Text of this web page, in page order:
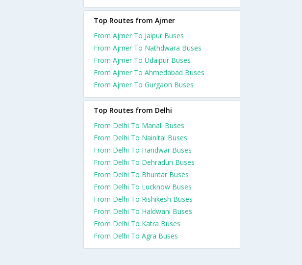
Top Routes from Ajmer
From Ajmer To Jaipur Buses
From Ajmer To Nathdwara Buses
From Ajmer To Udaipur Buses
From Ajmer To Ahmedabad Buses
From Ajmer To Gurgaon Buses
Top Routes from Delhi
From Delhi To Manali Buses
From Delhi To Nainital Buses
From Delhi To Haridwar Buses
From Delhi To Dehradun Buses
From Delhi To Bhuntar Buses
From Delhi To Lucknow Buses
From Delhi To Rishikesh Buses
From Delhi To Haldwani Buses
From Delhi To Katra Buses
From Delhi To Agra Buses